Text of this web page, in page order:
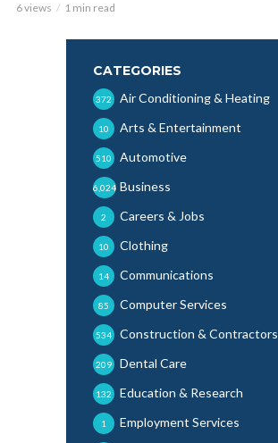
6 views 1 min read
CATEGORIES
Air Conditioning & Heating
372
Arts & Entertainment
10
Automotive
510
Business
6,024
Careers & Jobs
2
Clothing
10
Communications
14
Computer Services
85
Construction & Contractors
534
Dental Care
209
Education & Research
132
Employment Services
1